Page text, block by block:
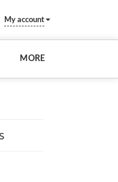
My account
MORE